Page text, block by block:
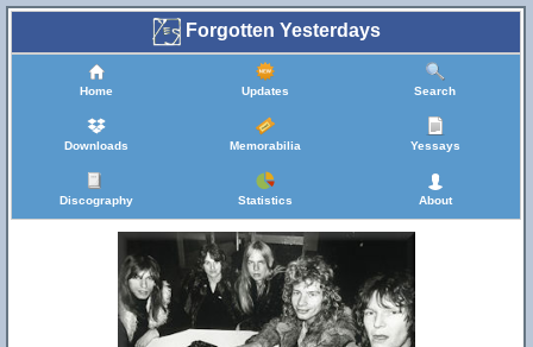
Forgotten Yesterdays
Home Updates Search
Downloads Memorabilia Yessays
Discography Statistics About